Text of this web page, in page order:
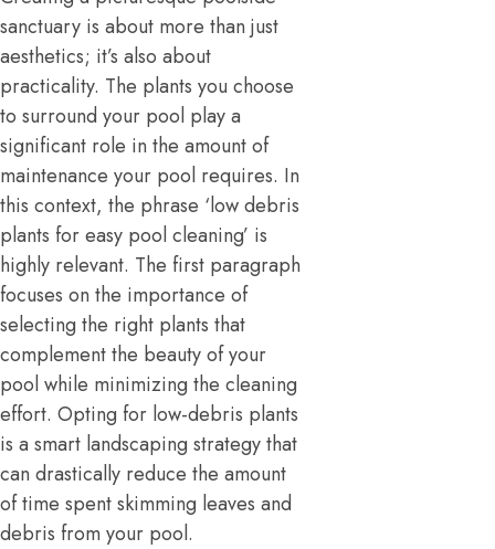
sanctuary is about more than just
aesthetics; it’s also about
practicality. The plants you choose
to surround your pool play a
significant role in the amount of
maintenance your pool requires. In
this context, the phrase ‘low debris
plants for easy pool cleaning’ is
highly relevant. The first paragraph
focuses on the importance of
selecting the right plants that
complement the beauty of your
pool while minimizing the cleaning
effort. Opting for low-debris plants
is a smart landscaping strategy that
can drastically reduce the amount
of time spent skimming leaves and
debris from your pool.